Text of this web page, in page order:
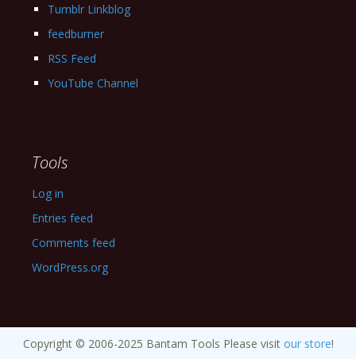
Tumblr Linkblog
feedburner
RSS Feed
YouTube Channel
Tools
Log in
Entries feed
Comments feed
WordPress.org
Copyright © 2006-2025 Bantam Tools Please visit our store!